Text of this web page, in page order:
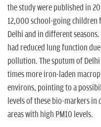
the study were published in
12,000 school-going
Delhi and in different
had reduced lung function
pollution. The sputum of
times more iron-laden
environs, pointing to a
levels of these bio-markers
areas with high PM10 levels.